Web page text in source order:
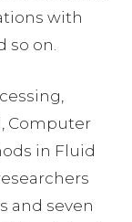
with
so on.
Computer
in Fluid
and seven